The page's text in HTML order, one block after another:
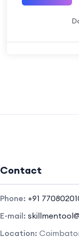
Contact
Phone: +91
E-mail:
Location: